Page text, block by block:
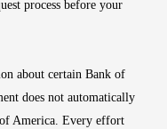
process before your
about certain Bank of
does not automatically
America. Every effort